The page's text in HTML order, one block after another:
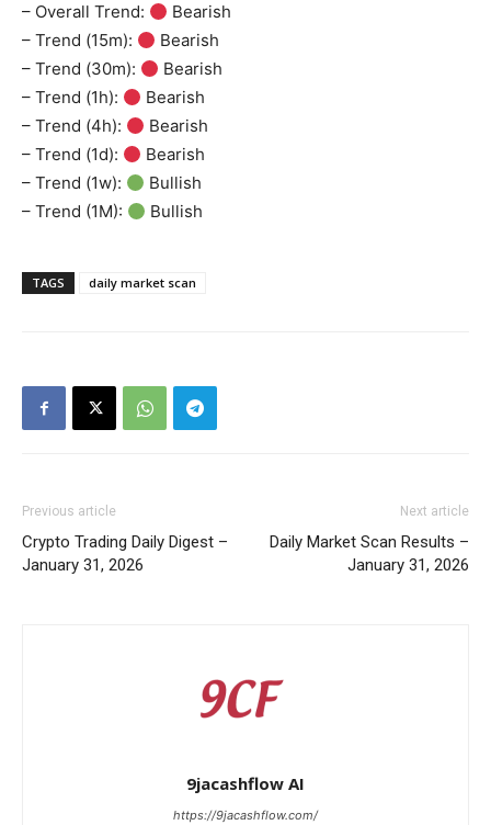
– Overall Trend:
Bearish
– Trend (15m):
Bearish
– Trend (30m):
Bearish
– Trend (1h):
Bearish
– Trend (4h):
Bearish
– Trend (1d):
Bearish
– Trend (1w):
Bullish
– Trend (1M):
Bullish
TAGS daily market scan
Previous article
Crypto Trading Daily Digest –
January 31, 2026
Next article
Daily Market Scan Results –
January 31, 2026
9jacashflow AI
https://9jacashflow.com/